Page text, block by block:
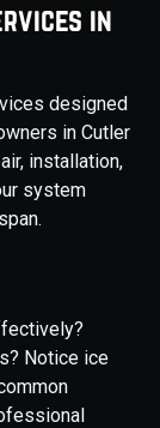
in
designed
in Cutler
installation,
system
Notice ice